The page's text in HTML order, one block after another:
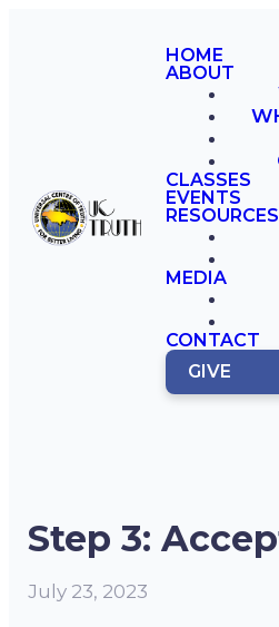
HOME
ABOUT
CLASSES
EVENTS
RESOURCES
MEDIA
CONTACT
GIVE
Step 3:
July 23, 2023